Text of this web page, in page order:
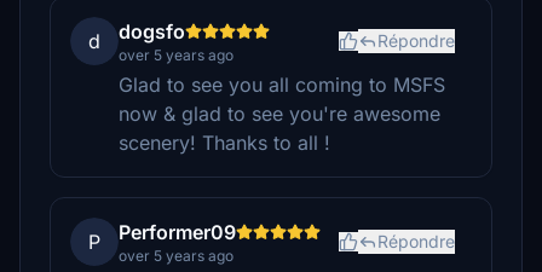
d dogsfo
over 5 years ago
Répondre
Glad to see you all coming to MSFS
now & glad to see you're awesome
scenery! Thanks to all !
P Performer09
over 5 years ago
Répondre